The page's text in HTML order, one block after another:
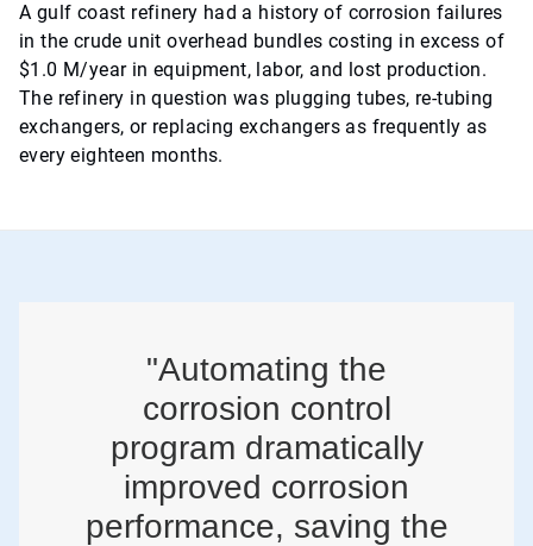
A gulf coast refinery had a history of corrosion failures
in the crude unit overhead bundles costing in excess of
$1.0 M/year in equipment, labor, and lost production.
The refinery in question was plugging tubes, re-tubing
exchangers, or replacing exchangers as frequently as
every eighteen months.
"Automating the
corrosion control
program dramatically
improved corrosion
performance, saving the